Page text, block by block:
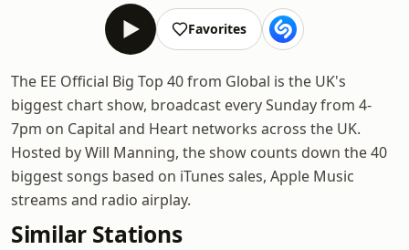
Favorites
The EE Official Big Top 40 from Global is the UK's
biggest chart show, broadcast every Sunday from 4-
7pm on Capital and Heart networks across the UK.
Hosted by Will Manning, the show counts down the 40
biggest songs based on iTunes sales, Apple Music
streams and radio airplay.
Similar Stations